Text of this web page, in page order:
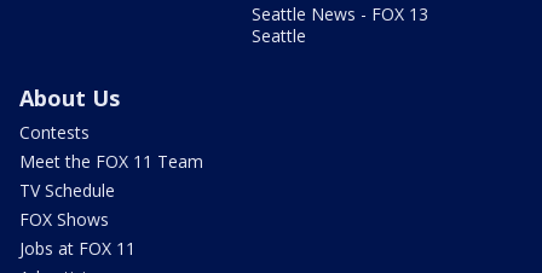
Seattle News - FOX 13
Seattle
About Us
Contests
Meet the FOX 11 Team
TV Schedule
FOX Shows
Jobs at FOX 11